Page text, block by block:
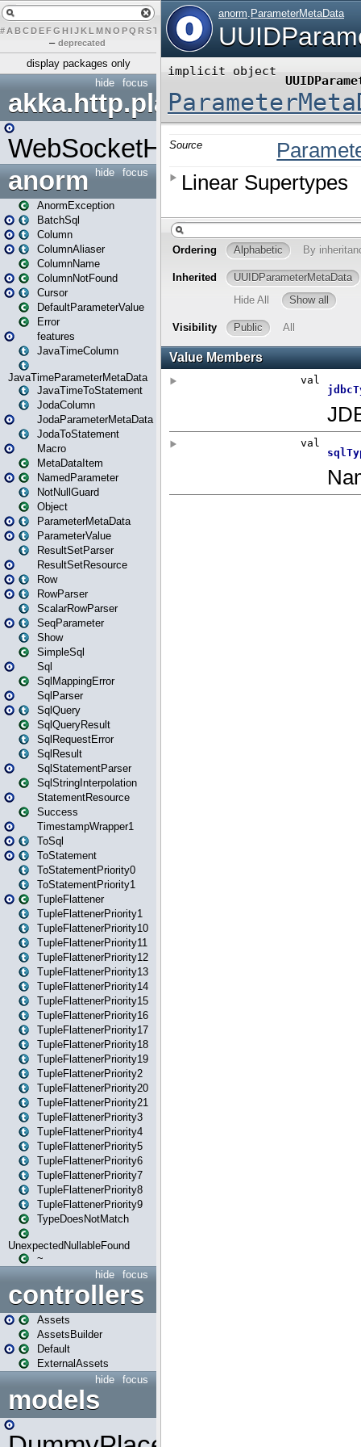
# A BCDEFG H IJK L MN O PQ RST U W X Y Z
– deprecated
display packages only
focus
hide
akka.http.play
WebSocketHandler
focus
hide
anorm
AnormException
BatchSql
Column
ColumnAliaser
ColumnName
ColumnNotFound
Cursor
DefaultParameterValue
Error
features
JavaTimeColumn
JavaTimeParameterMetaData
JavaTimeToStatement
JodaColumn
JodaParameterMetaData
JodaToStatement
Macro
MetaDataItem
NamedParameter
NotNullGuard
Object
ParameterMetaData
ParameterValue
ResultSetParser
ResultSetResource
Row
RowParser
ScalarRowParser
SeqParameter
Show
SimpleSql
Sql
SqlMappingError
SqlParser
SqlQuery
SqlQueryResult
SqlRequestError
SqlResult
SqlStatementParser
SqlStringInterpolation
StatementResource
Success
TimestampWrapper1
ToSql
ToStatement
ToStatementPriority0
ToStatementPriority1
TupleFlattener
TupleFlattenerPriority1
TupleFlattenerPriority10
TupleFlattenerPriority11
TupleFlattenerPriority12
TupleFlattenerPriority13
TupleFlattenerPriority14
TupleFlattenerPriority15
TupleFlattenerPriority16
TupleFlattenerPriority17
TupleFlattenerPriority18
TupleFlattenerPriority19
TupleFlattenerPriority2
TupleFlattenerPriority20
TupleFlattenerPriority21
TupleFlattenerPriority3
TupleFlattenerPriority4
TupleFlattenerPriority5
TupleFlattenerPriority6
TupleFlattenerPriority7
TupleFlattenerPriority8
TupleFlattenerPriority9
TypeDoesNotMatch
UnexpectedNullableFound
~
focus
hide
controllers
Assets
AssetsBuilder
Default
ExternalAssets
focus
hide
models